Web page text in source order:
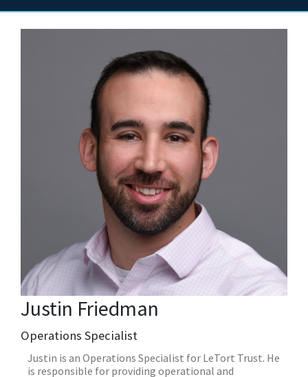
Justin Friedman
Operations Specialist
Justin is an Operations Specialist for LeTort Trust. He
is responsible for providing operational and